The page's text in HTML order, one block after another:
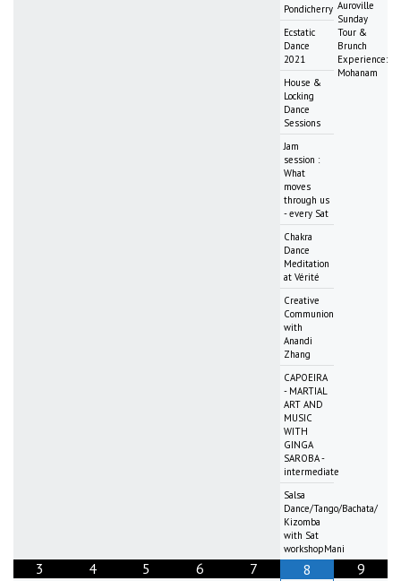
Pondicherry
Ecstatic
Dance
2021
House &
Locking
Dance
Sessions
Jam
session :
What
moves
through us
- every Sat
Chakra
Dance
Meditation
at Vérité
Creative
Communion
with
Anandi
Zhang
CAPOEIRA
- MARTIAL
ART AND
MUSIC
WITH
GINGA
SAROBA -
intermediate
Salsa
Dance/Tango/Bachata/
Kizomba
with Sat
workshopMani
Auroville
Sunday
Tour &
Brunch
Experience:
Mohanam
3 4 5 6 7 8 9